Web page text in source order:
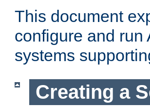
This document
configure and run
systems
Creating a